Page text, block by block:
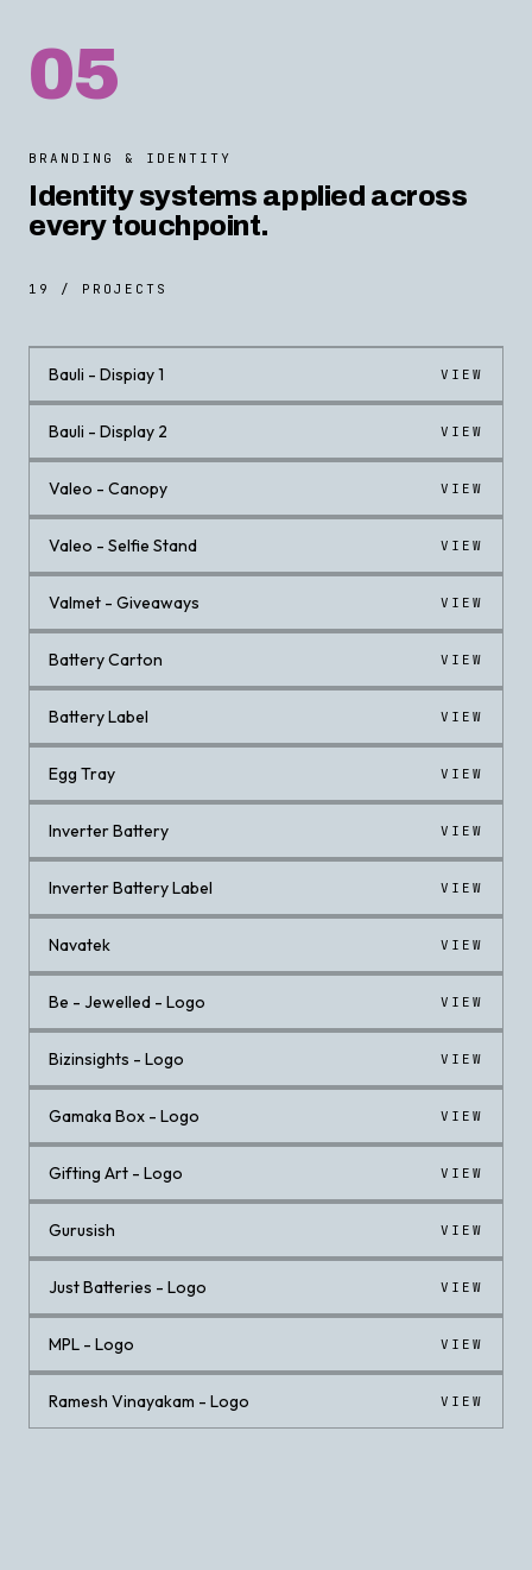
05
BRANDING & IDENTITY
Identity systems applied across
every touchpoint.
19 / PROJECTS
Bauli - Dispiay 1 VIEW
Bauli - Display 2 VIEW
Valeo - Canopy VIEW
Valeo - Selfie Stand VIEW
Valmet - Giveaways VIEW
Battery Carton VIEW
Battery Label VIEW
Egg Tray VIEW
Inverter Battery VIEW
Inverter Battery Label VIEW
Navatek VIEW
Be - Jewelled - Logo VIEW
Bizinsights - Logo VIEW
Gamaka Box - Logo VIEW
Gifting Art - Logo VIEW
Gurusish VIEW
Just Batteries - Logo VIEW
MPL - Logo VIEW
Ramesh Vinayakam - Logo VIEW